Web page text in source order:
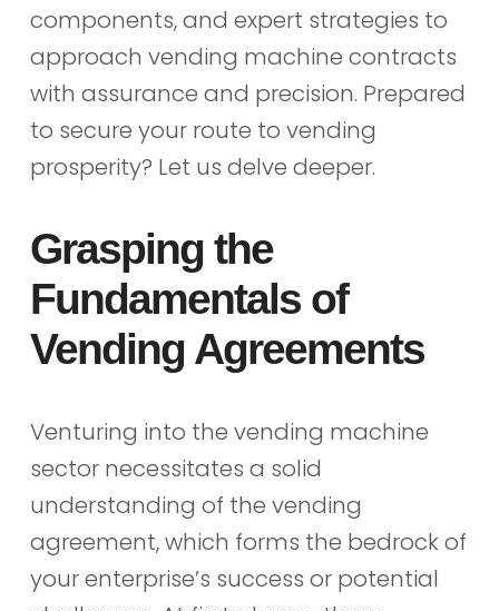
components, and expert strategies to
approach vending machine contracts
with assurance and precision. Prepared
to secure your route to vending
prosperity? Let us delve deeper.
Grasping the
Fundamentals of
Vending Agreements
Venturing into the vending machine
sector necessitates a solid
understanding of the vending
agreement, which forms the bedrock of
your enterprise’s success or potential